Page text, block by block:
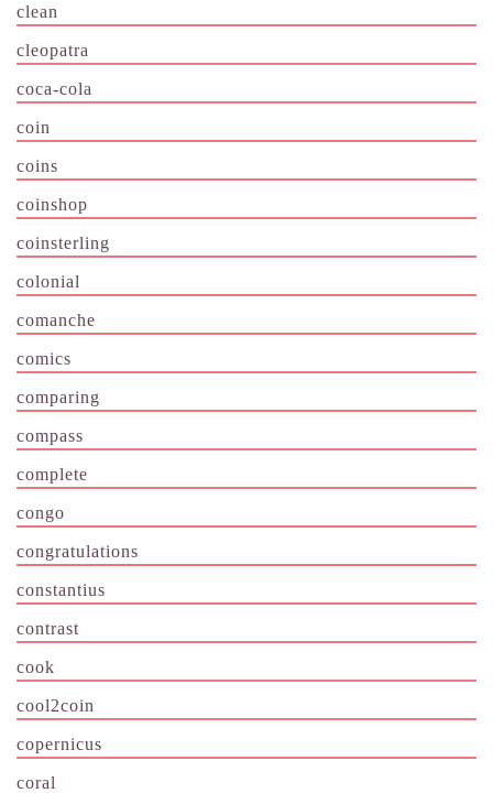
clean
cleopatra
coca-cola
coin
coins
coinshop
coinsterling
colonial
comanche
comics
comparing
compass
complete
congo
congratulations
constantius
contrast
cook
cool2coin
copernicus
coral